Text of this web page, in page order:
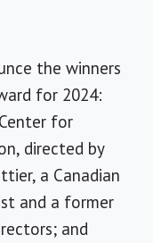
the winners
for 2024:
for
directed by
a Canadian
and a former
and